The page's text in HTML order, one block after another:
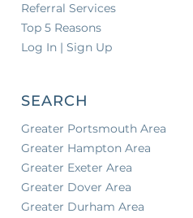
Referral Services
Top 5 Reasons
Log In | Sign Up
SEARCH
Greater Portsmouth Area
Greater Hampton Area
Greater Exeter Area
Greater Dover Area
Greater Durham Area